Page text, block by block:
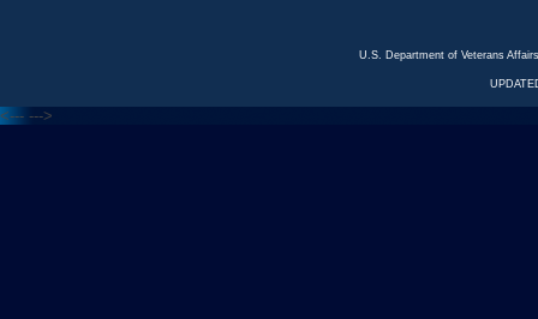
U.S. Department of Veterans
<--- --->